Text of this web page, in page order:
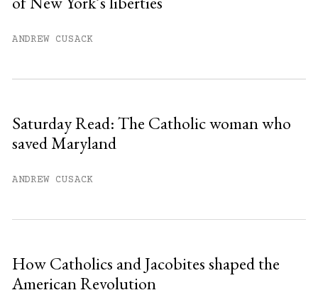
Already have an account?
ANDREW CUSACK
Saturday Read: The Catholic woman who
saved Maryland
ANDREW CUSACK
How Catholics and Jacobites shaped the
American Revolution